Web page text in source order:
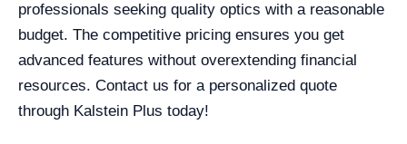
professionals seeking quality optics with a reasonable
budget. The competitive pricing ensures you get
advanced features without overextending financial
resources. Contact us for a personalized quote
through Kalstein Plus today!